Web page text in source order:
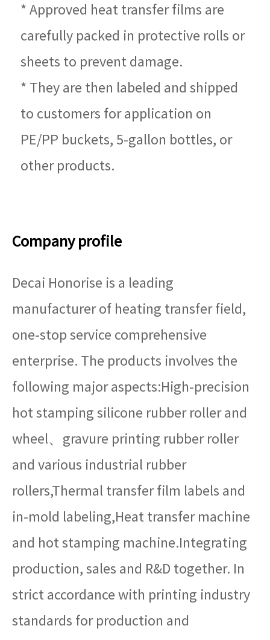
* Approved heat transfer films are
carefully packed in protective rolls or
sheets to prevent damage.
* They are then labeled and shipped
to customers for application on
PE/PP buckets, 5-gallon bottles, or
other products.
Company profile
Decai Honorise is a leading
manufacturer of heating transfer field,
one-stop service comprehensive
enterprise. The products involves the
following major aspects:High-precision
hot stamping silicone rubber roller and
wheel、gravure printing rubber roller
and various industrial rubber
rollers,Thermal transfer film labels and
in-mold labeling,Heat transfer machine
and hot stamping machine.Integrating
production, sales and R&D together. In
strict accordance with printing industry
standards for production and